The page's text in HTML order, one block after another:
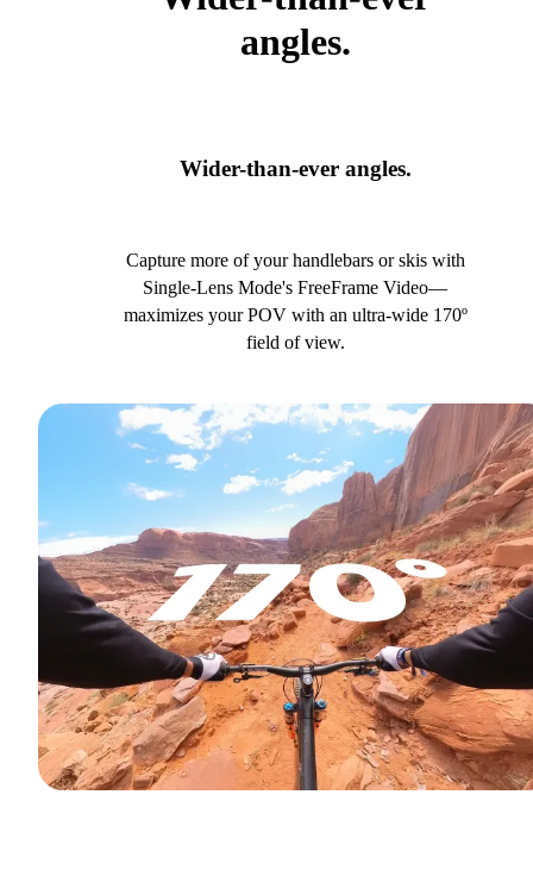
angles.
Wider-than-ever angles.
Capture more of your handlebars or skis with
Single-Lens Mode's FreeFrame Video—
maximizes your POV with an ultra-wide 170º
field of view.